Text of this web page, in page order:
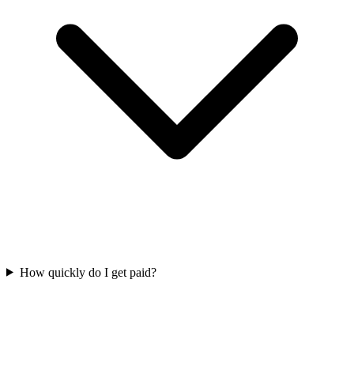
How quickly do I get paid?